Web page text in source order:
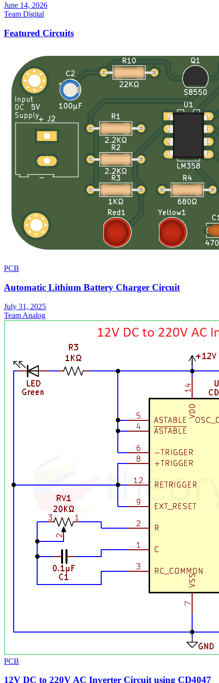
June 14, 2026
Team Digital
Featured Circuits
PCB
Automatic Lithium Battery Charger Circuit
July 31, 2025
Team Analog
PCB
12V DC to 220V AC Inverter Circuit using CD4047